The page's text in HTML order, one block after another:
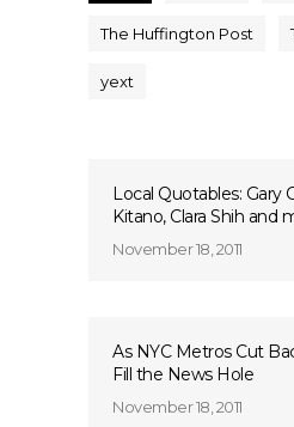
The Huffington Post
yext
Local Quotables: Gary
Kitano, Clara Shih and
November 18, 2011
As NYC Metros Cut
Fill the News Hole
November 18, 2011